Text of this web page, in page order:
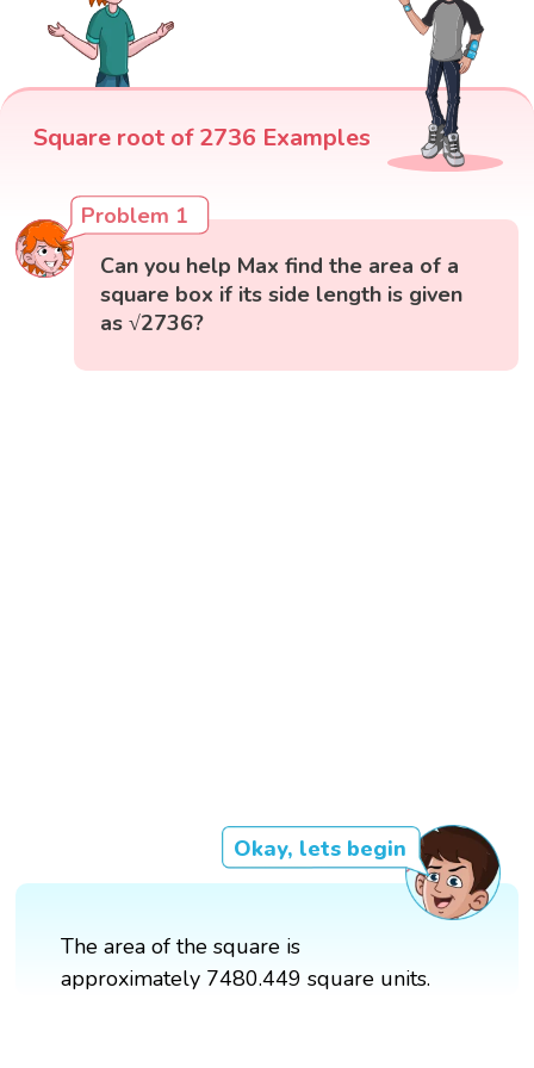
Square root of 2736 Examples
Problem 1
Can you help Max find the area of a
square box if its side length is given
as √2736?
Okay, lets begin
The area of the square is
approximately 7480.449 square units.